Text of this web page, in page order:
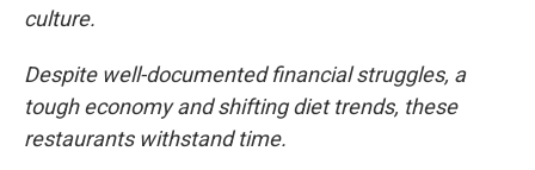
culture.
Despite well-documented financial struggles, a
tough economy and shifting diet trends, these
restaurants withstand time.